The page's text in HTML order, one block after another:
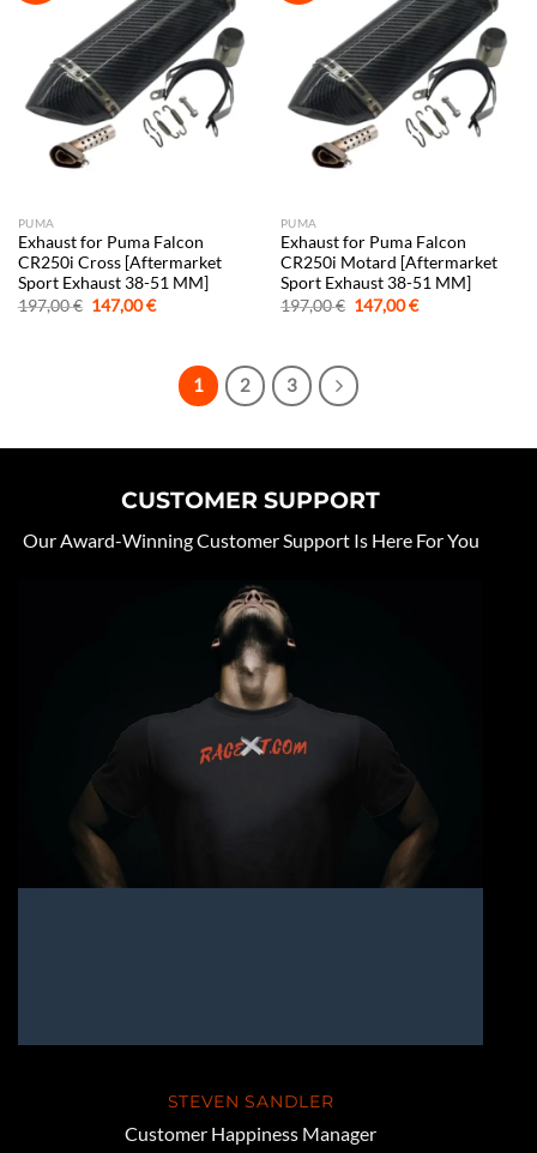
PUMA
Exhaust for Puma Falcon
CR250i Cross [Aftermarket
Sport Exhaust 38-51 MM]
197,00€ Original
price
147,00€Current
PUMA
Exhaust for Puma Falcon
CR250i Motard [Aftermarket
Sport Exhaust 38-51 MM]
197,00€ Original
price
147,00€Current
1 2 3
CUSTOMER SUPPORT
Our Award-Winning Customer Support Is Here For You
STEVEN SANDLER
Customer Happiness Manager